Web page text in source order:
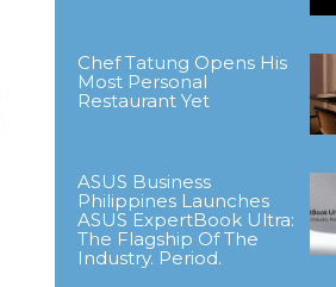
Chef Tatung Opens His
Most Personal
Restaurant Yet
ASUS Business
Philippines Launches
ASUS ExpertBook Ultra:
The Flagship Of The
Industry. Period.